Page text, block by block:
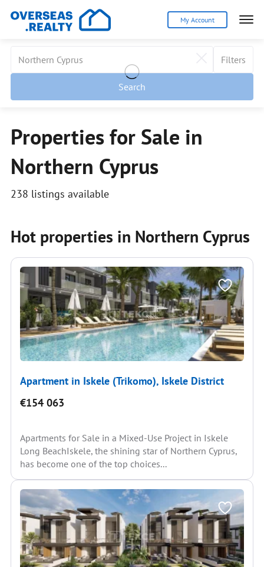
My Account
Filters
Search
Properties for Sale in
Northern Cyprus
238 listings available
Hot properties in Northern Cyprus
Apartment in Iskele (Trikomo), Iskele District
€154 063
Apartments for Sale in a Mixed-Use Project in Iskele
Long BeachIskele, the shining star of Northern Cyprus,
has become one of the top choices...